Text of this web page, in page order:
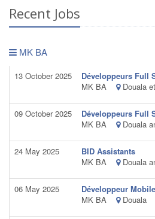
Recent Jobs
MK BA
13 October 2025
Développeurs Full
MK BA
Douala
09 October 2025
Développeurs Full
MK BA
Douala
24 May 2025
BID Assistants
MK BA
Douala
06 May 2025
Développeur
MK BA
Douala